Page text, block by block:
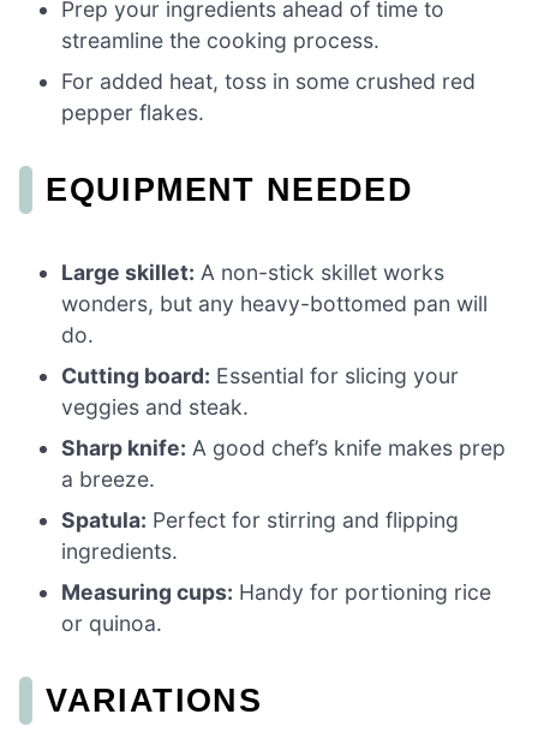
Prep your ingredients ahead of time to
streamline the cooking process.
For added heat, toss in some crushed red
pepper flakes.
EQUIPMENT NEEDED
Large skillet: A non-stick skillet works
wonders, but any heavy-bottomed pan will
do.
Cutting board: Essential for slicing your
veggies and steak.
Sharp knife: A good chef’s knife makes prep
a breeze.
Spatula: Perfect for stirring and flipping
ingredients.
Measuring cups: Handy for portioning rice
or quinoa.
VARIATIONS